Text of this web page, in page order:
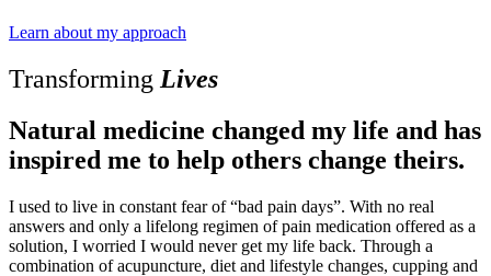
Learn about my approach
Transforming Lives
Natural medicine changed my life and has
inspired me to help others change theirs.
I used to live in constant fear of “bad pain days”. With no real
answers and only a lifelong regimen of pain medication offered as a
solution, I worried I would never get my life back. Through a
combination of acupuncture, diet and lifestyle changes, cupping and